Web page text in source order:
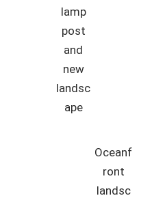
lamp
post
and
new
landsc
ape
Oceanf
ront
landsc